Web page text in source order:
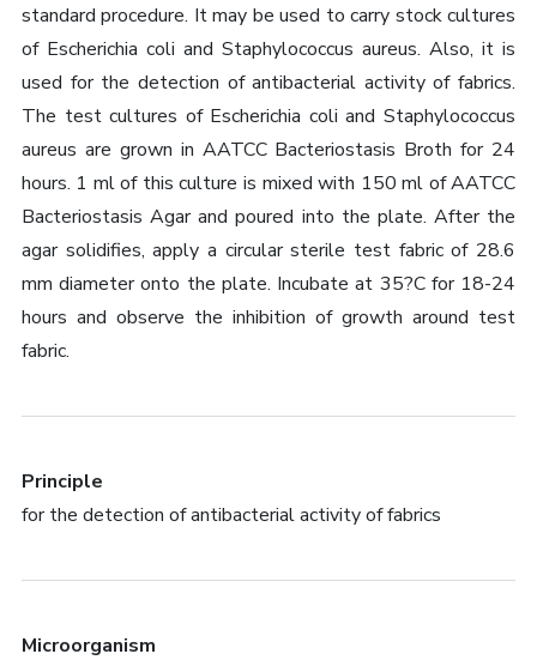
standard procedure. It may be used to carry stock cultures
of Escherichia coli and Staphylococcus aureus. Also, it is
used for the detection of antibacterial activity of fabrics.
The test cultures of Escherichia coli and Staphylococcus
aureus are grown in AATCC Bacteriostasis Broth for 24
hours. 1 ml of this culture is mixed with 150 ml of AATCC
Bacteriostasis Agar and poured into the plate. After the
agar solidifies, apply a circular sterile test fabric of 28.6
mm diameter onto the plate. Incubate at 35?C for 18-24
hours and observe the inhibition of growth around test
fabric.
Principle
for the detection of antibacterial activity of fabrics
Microorganism